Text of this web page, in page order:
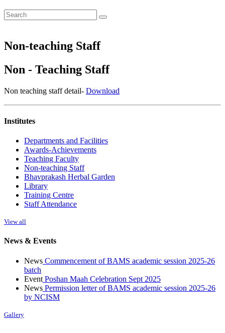
Non-teaching Staff
Non - Teaching Staff
Non teaching staff detail- Download
Institutes
Departments and Facilities
Awards-Achievements
Teaching Faculty
Non-teaching Staff
Bhavprakash Herbal Garden
Library
Training Centre
Staff Attendance
View all
News & Events
News Commencement of BAMS academic session 2025-26
batch
Event Poshan Maah Celebration Sept 2025
News Permission letter of BAMS academic session 2025-26
by NCISM
Gallery